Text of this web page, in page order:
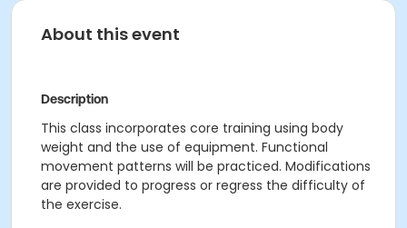
About this event
Description
This class incorporates core training using body
weight and the use of equipment. Functional
movement patterns will be practiced. Modifications
are provided to progress or regress the difficulty of
the exercise.